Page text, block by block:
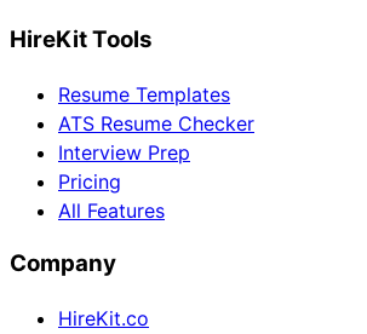
HireKit Tools
Resume Templates
ATS Resume Checker
Interview Prep
Pricing
All Features
Company
HireKit.co